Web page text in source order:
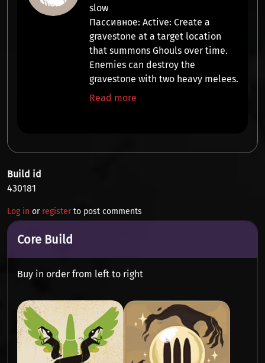
slow
Пассивное: Active: Create a
gravestone at a target location
that summons Ghoulsover time.
Enemies can destroy the
gravestone with two heavy melees.
Read more
Build id
430181
Log in or registerto post comments
Core Build
Buy in order from left to right